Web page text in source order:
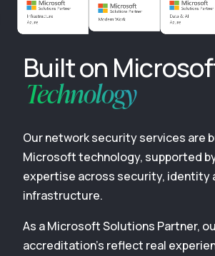
Built on
Technology
Our network security services are
Microsoft technology, supported
expertise across security, identity
infrastructure.
As a Microsoft Solutions Partner,
accreditation’s reflect real